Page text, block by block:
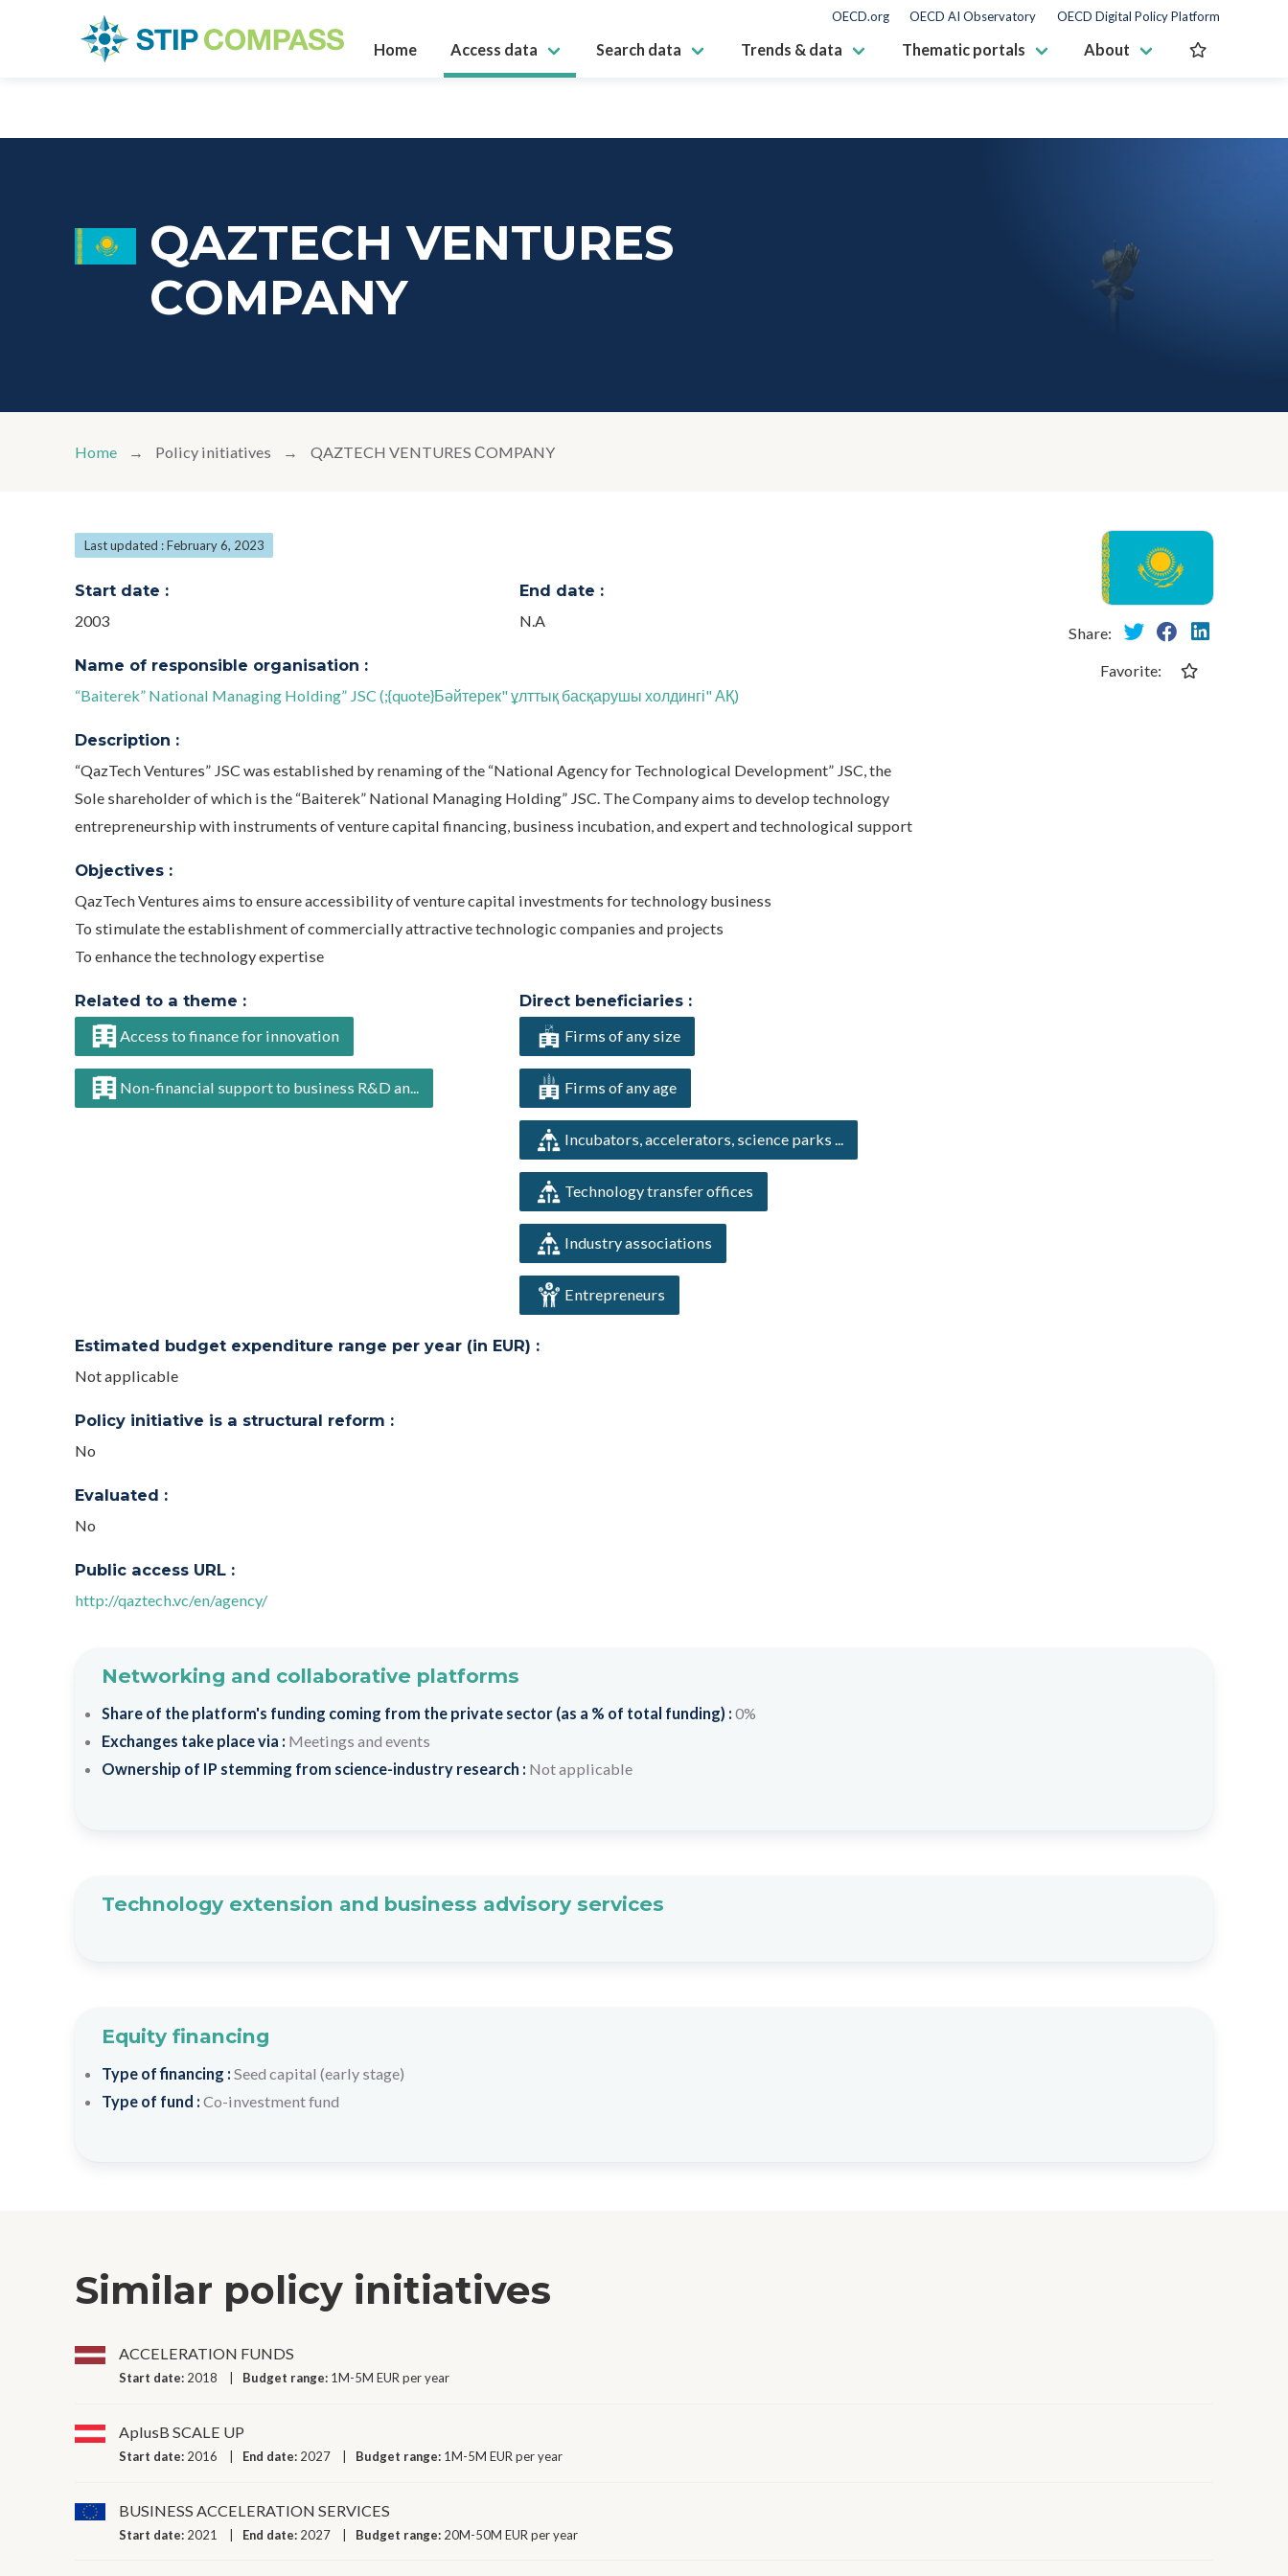
OECD.org OECD AI Observatory OECD Digital Policy Platform
Home Access data Search data Trends & data Thematic portals About
QAZTECH VENTURES
СOMPANY
Home Policy initiatives QAZTECH VENTURES СOMPANY
Last updated : February 6, 2023
Start date :
2003
End date :
N.A
Name of responsible organisation :
“Baiterek” National Managing Holding” JSC (;{quote}Бәйтерек" ұлттық басқарушы холдингі" АҚ)
Description :
“QazTech Ventures” JSC was established by renaming of the “National Agency for Technological Development” JSC, the
Sole shareholder of which is the “Baiterek” National Managing Holding” JSC. The Company aims to develop technology
entrepreneurship with instruments of venture capital financing, business incubation, and expert and technological support
Objectives :
QazTech Ventures aims to ensure accessibility of venture capital investments for technology business
To stimulate the establishment of commercially attractive technologic companies and projects
To enhance the technology expertise
Related to a theme :
Access to finance for innovation
Non-financial support to business R&D an...
Direct beneficiaries :
Firms of any size
Firms of any age
Incubators, accelerators, science parks ...
Technology transfer offices
Industry associations
Entrepreneurs
Estimated budget expenditure range per year (in EUR) :
Not applicable
Policy initiative is a structural reform :
No
Evaluated :
No
Public access URL :
http://qaztech.vc/en/agency/
Share:
Favorite:
Networking and collaborative platforms
Share of the platform's funding coming from the private sector (as a % of total funding) : 0%
Exchanges take place via : Meetings and events
Ownership of IP stemming from science-industry research : Not applicable
Technology extension and business advisory services
Equity financing
Type of financing : Seed capital (early stage)
Type of fund : Co-investment fund
Similar policy initiatives
ACCELERATION FUNDS
Start date: 2018 Budget range: 1M-5M EUR per year
AplusB SCALE UP
Start date: 2016 End date: 2027 Budget range: 1M-5M EUR per year
BUSINESS ACCELERATION SERVICES
Start date: 2021 End date: 2027 Budget range: 20M-50M EUR per year